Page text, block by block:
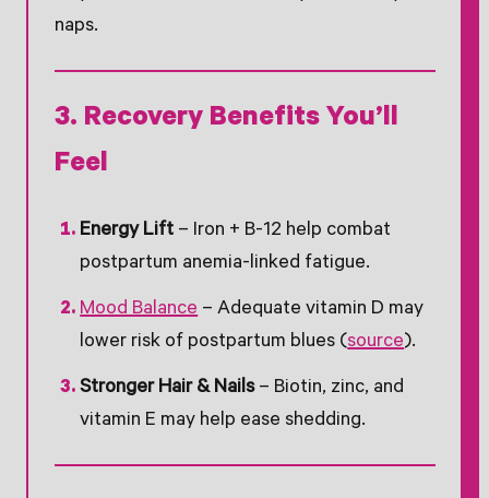
naps.
3. Recovery Benefits You’ll
Feel
Energy Lift – Iron + B-12 help combat
postpartum anemia-linked fatigue.
Mood Balance– Adequate vitamin D may
lower risk of postpartum blues (source).
Stronger Hair & Nails– Biotin, zinc, and
vitamin E may help ease shedding.